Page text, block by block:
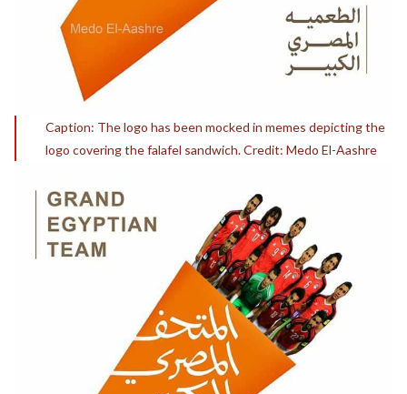
Caption: The logo has been mocked in memes depicting the
logo covering the falafel sandwich. Credit: Medo El-Aashre